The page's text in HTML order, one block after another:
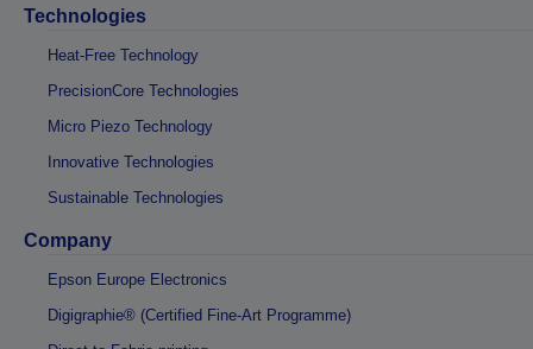
Technologies
Heat-Free Technology
PrecisionCore Technologies
Micro Piezo Technology
Innovative Technologies
Sustainable Technologies
Company
Epson Europe Electronics
Digigraphie® (Certified Fine-Art Programme)